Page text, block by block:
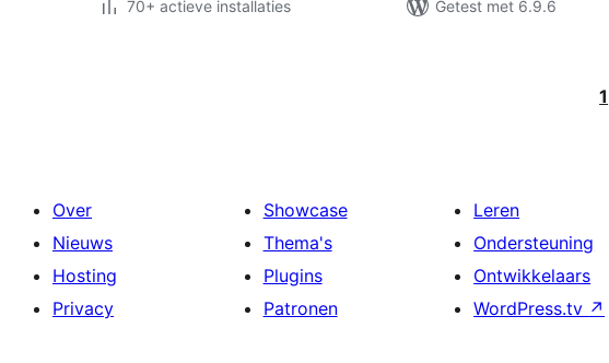
70+ actieve installaties
Getest met 6.9.6
1
Over
Nieuws
Hosting
Privacy
Showcase
Thema's
Plugins
Patronen
Leren
Ondersteuning
Ontwikkelaars
WordPress.tv ↗